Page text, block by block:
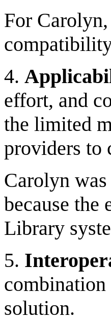
For
4.
effort, and
the limited
providers to
Carolyn
because
Library
5.
solution.